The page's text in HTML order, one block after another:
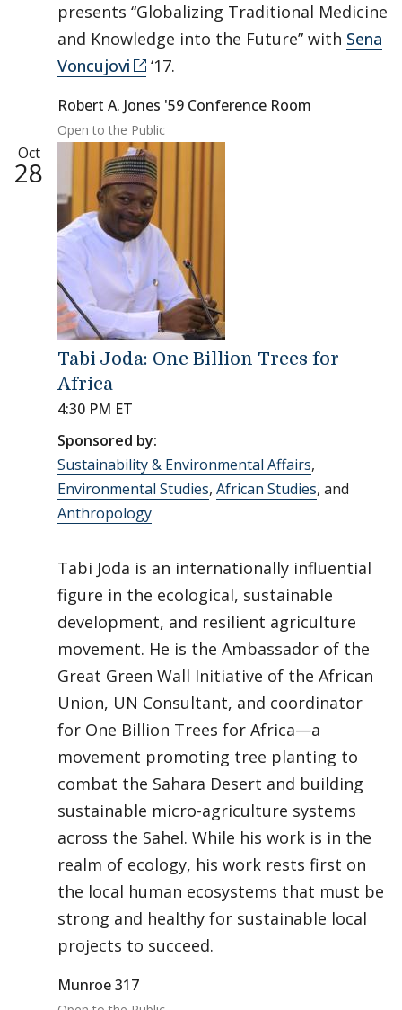
presents “Globalizing Traditional Medicine
and Knowledge into the Future” with Sena
Voncujovi
‘17.
Robert A. Jones '59 Conference Room
Open to the Public
Oct
28
Tabi Joda: One Billion Trees for
Africa
4:30 PM ET
Sponsored by:
Sustainability & Environmental Affairs,
Environmental Studies, African Studies, and
Anthropology
Tabi Joda is an internationally influential
figure in the ecological, sustainable
development, and resilient agriculture
movement. He is the Ambassador of the
Great Green Wall Initiative of the African
Union, UN Consultant, and coordinator
for One Billion Trees for Africa—a
movement promoting tree planting to
combat the Sahara Desert and building
sustainable micro-agriculture systems
across the Sahel. While his work is in the
realm of ecology, his work rests first on
the local human ecosystems that must be
strong and healthy for sustainable local
projects to succeed.
Munroe 317